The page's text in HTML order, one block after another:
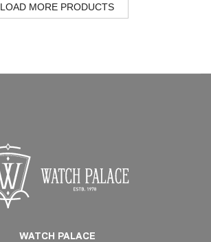
LOAD MORE PRODUCTS
WATCH PALACE